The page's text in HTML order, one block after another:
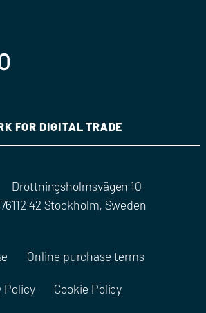
FOR DIGITAL TRADE
Drottningsholmsvägen 10
112 42 Stockholm, Sweden
Online purchase terms
Policy Cookie Policy